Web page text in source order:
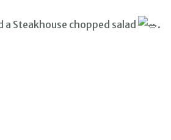
a Steakhouse chopped salad .